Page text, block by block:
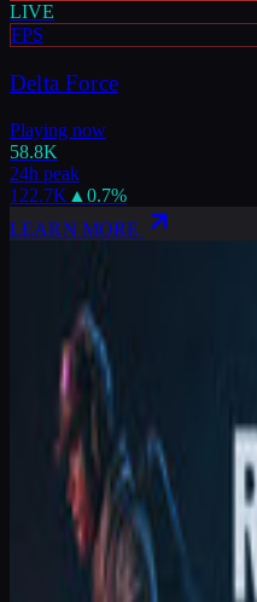
LIVE
FPS
Delta Force
Playing now
58.8K
24h peak
122.7K ▲ 0.7%
LEARN MORE